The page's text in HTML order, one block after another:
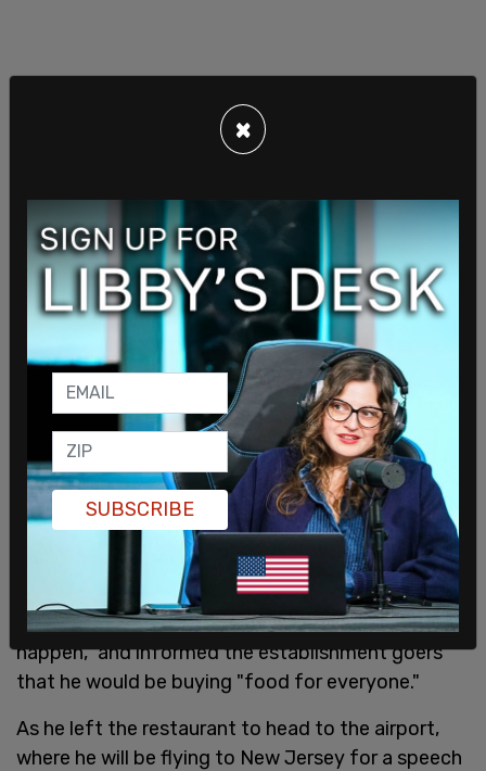
2024 frontrunner Trump visited Versailles Bakery
in Miami shortly after he left the federal
courthouse in Miami where he was arraigned on 37
counts related to classified documents found in
his Mar-a-Lago residence last summer during an
FBI raid.
Trump was greeted by supporters who flocked to
the famed local establishment. Some of the
supporters asked the former president to join
them in prayer, while others sang him "happy
birthday" ahead of his June 14th birthday.
Trump told the crowd, "we have a country that is
in decline like never before, and we can't let it
happen," and informed the establishment goers
that he would be buying "food for everyone."
As he left the restaurant to head to the airport,
where he will be flying to New Jersey for a speech
×
SUBSCRIBE